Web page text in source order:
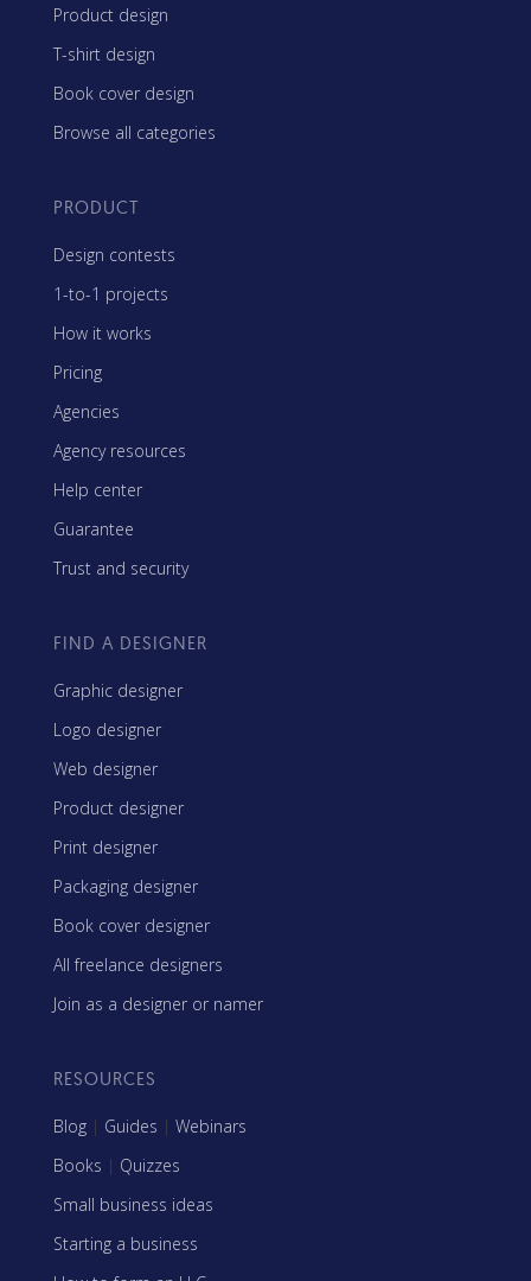
Product design
T-shirt design
Book cover design
Browse all categories
PRODUCT
Design contests
1-to-1 projects
How it works
Pricing
Agencies
Agency resources
Help center
Guarantee
Trust and security
FIND A DESIGNER
Graphic designer
Logo designer
Web designer
Product designer
Print designer
Packaging designer
Book cover designer
All freelance designers
Join as a designer or namer
RESOURCES
Blog | Guides | Webinars
Books | Quizzes
Small business ideas
Starting a business